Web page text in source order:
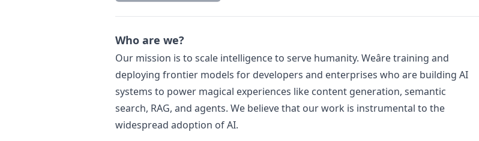
Description
Who are we?
Our mission is to scale intelligence to serve humanity. Weâre training and
deploying frontier models for developers and enterprises who are building AI
systems to power magical experiences like content generation, semantic
search, RAG, and agents. We believe that our work is instrumental to the
widespread adoption of AI.